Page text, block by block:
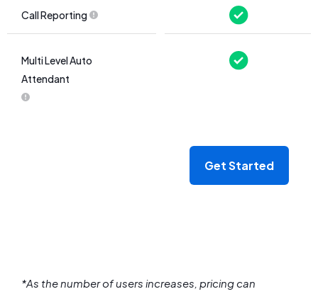
Call Reporting
Multi Level Auto
Attendant
Get Started
*As the number of users increases, pricing can